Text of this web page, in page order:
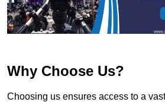
Why Choose Us?
Choosing us ensures access to a